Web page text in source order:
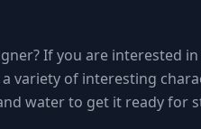
If you are interested in
variety of interesting
water to get it ready for